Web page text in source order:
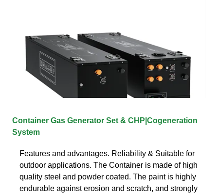
Container Gas Generator Set & CHP|Cogeneration
System
Features and advantages. Reliability & Suitable for
outdoor applications. The Container is made of high
quality steel and powder coated. The paint is highly
endurable against erosion and scratch, and strongly